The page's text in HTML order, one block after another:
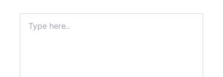
here..